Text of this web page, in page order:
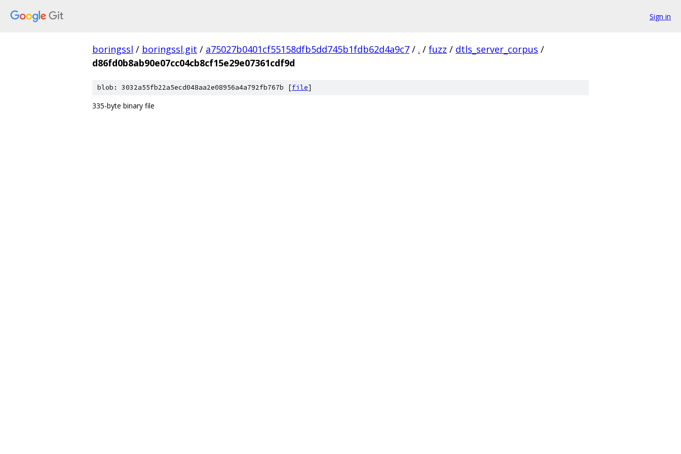
Sign in
boringssl / boringssl.git / a75027b0401cf55158dfb5dd745b1fdb62d4a9c7 / . / fuzz / dtls_server_corpus /
d86fd0b8ab90e07cc04cb8cf15e29e07361cdf9d
blob: 3032a55fb22a5ecd048aa2e08956a4a792fb767b [file]
335-byte binary file